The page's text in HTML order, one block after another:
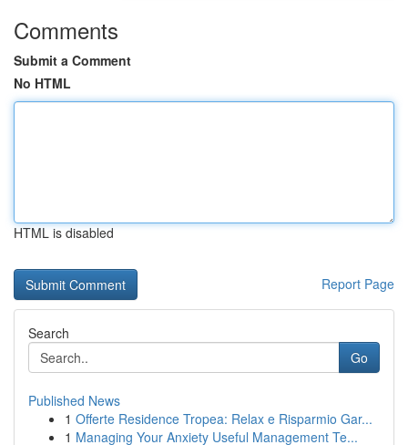
Comments
Submit a Comment
No HTML
HTML is disabled
Report Page
Search
Go
Published News
1 Offerte Residence Tropea: Relax e Risparmio Gar...
1 Managing Your Anxiety Useful Management Te...